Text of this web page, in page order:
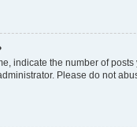
indicate the number of
Please do not